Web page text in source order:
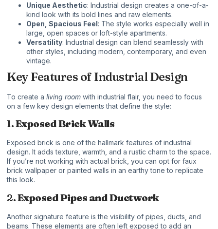
Unique Aesthetic: Industrial design creates a one-of-a-
kind look with its bold lines and raw elements.
Open, Spacious Feel: The style works especially well in
large, open spaces or loft-style apartments.
Versatility: Industrial design can blend seamlessly with
other styles, including modern, contemporary, and even
vintage.
Key Features of Industrial Design
To create a living room with industrial flair, you need to focus
on a few key design elements that define the style:
1.Exposed Brick Walls
Exposed brick is one of the hallmark features of industrial
design. It adds texture, warmth, and a rustic charm to the space.
If you’re not working with actual brick, you can opt for faux
brick wallpaper or painted walls in an earthy tone to replicate
this look.
2.Exposed Pipes and Ductwork
Another signature feature is the visibility of pipes, ducts, and
beams. These elements are often left exposed to add an